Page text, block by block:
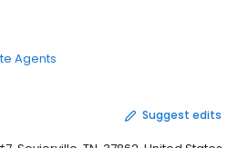
Agents
Suggest edits